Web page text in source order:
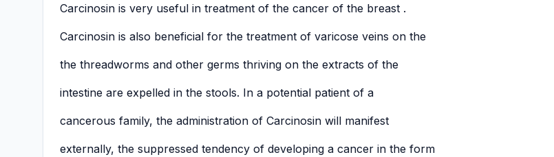
Carcinosin is very useful in treatment of the cancer of the breast .
Carcinosin is also beneficial for the treatment of varicose veins on the
the threadworms and other germs thriving on the extracts of the
intestine are expelled in the stools. In a potential patient of a
cancerous family, the administration of Carcinosin will manifest
externally, the suppressed tendency of developing a cancer in the form